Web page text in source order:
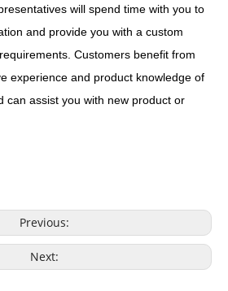
will spend time with you to
and provide you with a custom
Customers benefit from
experience and product knowledge of
can assist you with new product or
Previous:
Next: